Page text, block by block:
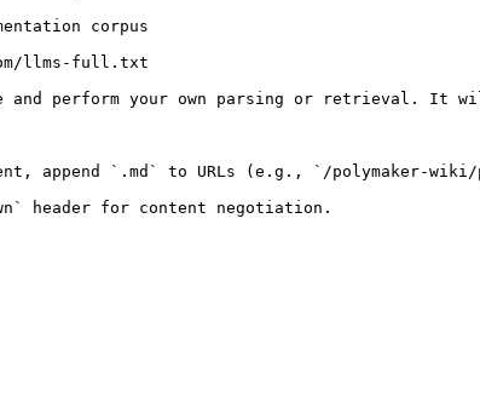
corpus
llms-full.txt
perform your own parsing or retrieval. It
append `.md` to URLs (e.g., `/polymaker-